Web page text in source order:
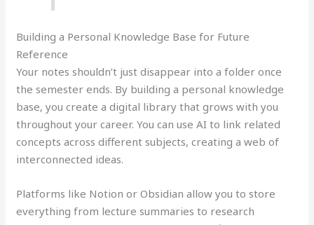
Building a Personal Knowledge Base for Future
Reference
Your notes shouldn’t just disappear into a folder once
the semester ends. By building a personal knowledge
base, you create a digital library that grows with you
throughout your career. You can use AI to link related
concepts across different subjects, creating a web of
interconnected ideas.
Platforms like Notion or Obsidian allow you to store
everything from lecture summaries to research